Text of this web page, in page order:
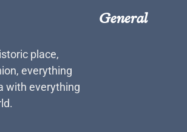
place,
everything
with everything
General